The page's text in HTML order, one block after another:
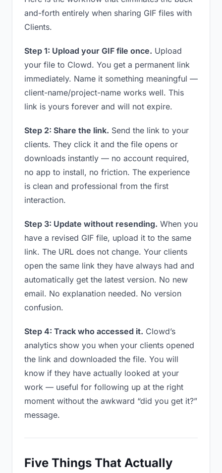
and-forth entirely when sharing GIF files with
Clients.
Step 1: Upload your GIF file once. Upload
your file to Clowd. You get a permanent link
immediately. Name it something meaningful —
client-name/project-name works well. This
link is yours forever and will not expire.
Step 2: Share the link. Send the link to your
clients. They click it and the file opens or
downloads instantly — no account required,
no app to install, no friction. The experience
is clean and professional from the first
interaction.
Step 3: Update without resending. When you
have a revised GIF file, upload it to the same
link. The URL does not change. Your clients
open the same link they have always had and
automatically get the latest version. No new
email. No explanation needed. No version
confusion.
Step 4: Track who accessed it. Clowd’s
analytics show you when your clients opened
the link and downloaded the file. You will
know if they have actually looked at your
work — useful for following up at the right
moment without the awkward “did you get it?”
message.
Five Things That Actually